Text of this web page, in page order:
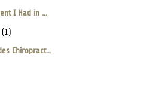
I Had in ...
(1)
Chiropract...